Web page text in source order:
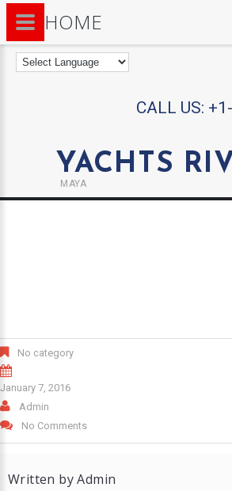
CALL US:
YACHTS
MAYA
No category
January 7, 2016
Admin
No Comments
Written byAdmin
HOME